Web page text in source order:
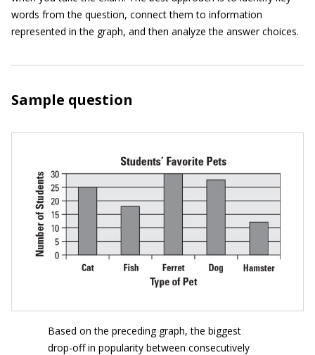
words from the question, connect them to information
represented in the graph, and then analyze the answer choices.
Sample question
Based on the preceding graph, the biggest
drop-off in popularity between consecutively